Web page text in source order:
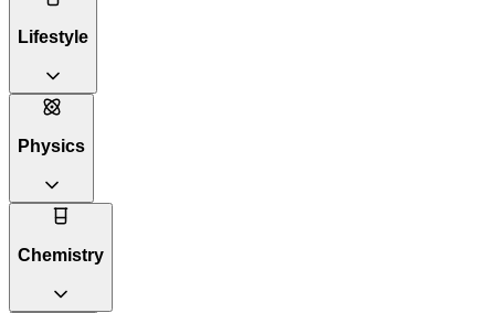
Lifestyle
Physics
Chemistry